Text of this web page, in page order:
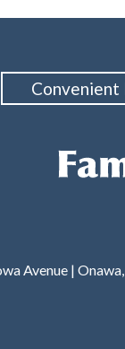
Convenient
Avenue |